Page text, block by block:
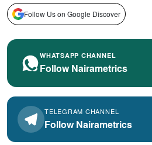
Follow Us on Google Discover
WHATSAPP CHANNEL
Follow Nairametrics
TELEGRAM CHANNEL
Follow Nairametrics